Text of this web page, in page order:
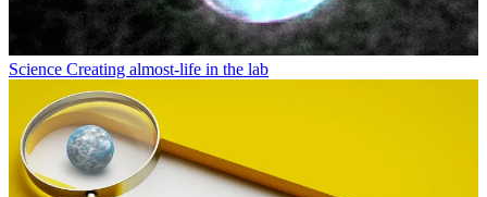
Science Creating almost-life in the lab